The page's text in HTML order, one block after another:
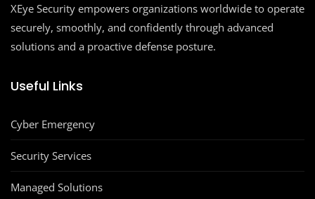
XEye Security empowers organizations worldwide to operate
securely, smoothly, and confidently through advanced
solutions and a proactive defense posture.
Useful Links
Cyber Emergency
Security Services
Managed Solutions